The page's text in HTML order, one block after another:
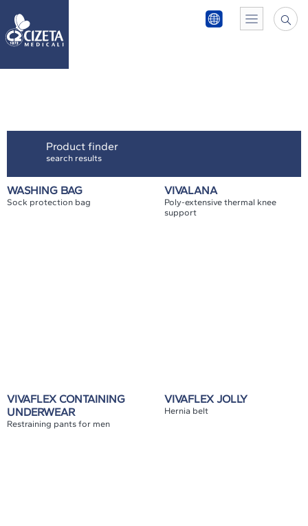
Product finder
search results
WASHING BAG
Sock protection bag
VIVALANA
Poly-extensive thermal knee
support
VIVAFLEX CONTAINING
UNDERWEAR
Restraining pants for men
VIVAFLEX JOLLY
Hernia belt